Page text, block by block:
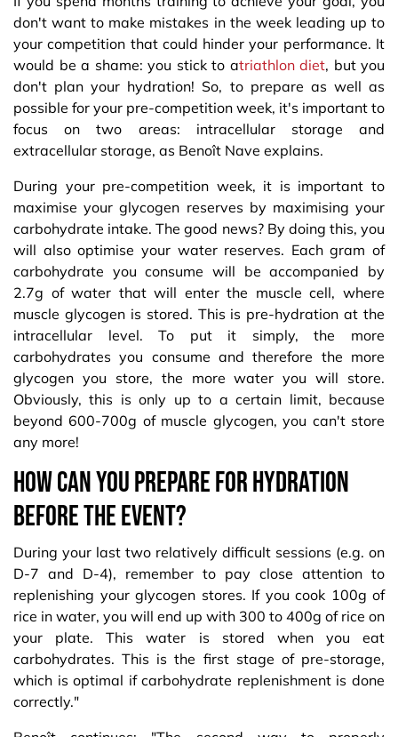
don't want to make mistakes in the week leading up to
your competition that could hinder your performance. It
would be a shame: you stick to atriathlon diet, but you
don't plan your hydration! So, to prepare as well as
possible for your pre-competition week, it's important to
focus on two areas: intracellular storage and
extracellular storage, as Benoît Nave explains.
During your pre-competition week, it is important to
maximise your glycogen reserves by maximising your
carbohydrate intake. The good news? By doing this, you
will also optimise your water reserves. Each gram of
carbohydrate you consume will be accompanied by
2.7g of water that will enter the muscle cell, where
muscle glycogen is stored. This is pre-hydration at the
intracellular level. To put it simply, the more
carbohydrates you consume and therefore the more
glycogen you store, the more water you will store.
Obviously, this is only up to a certain limit, because
beyond 600-700g of muscle glycogen, you can't store
any more!
How can you prepare for hydration
before the event?
During your last two relatively difficult sessions (e.g. on
D-7 and D-4), remember to pay close attention to
replenishing your glycogen stores. If you cook 100g of
rice in water, you will end up with 300 to 400g of rice on
your plate. This water is stored when you eat
carbohydrates. This is the first stage of pre-storage,
which is optimal if carbohydrate replenishment is done
correctly."